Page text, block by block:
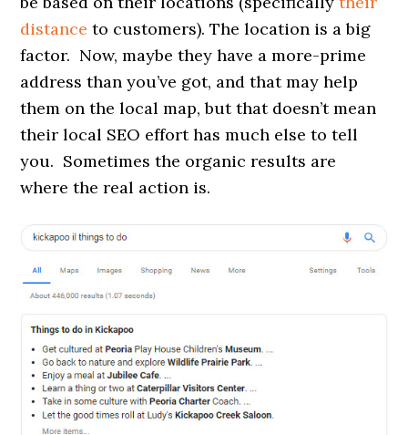
distance to customers). The location is a big
factor. Now, maybe they have a more-prime
address than you’ve got, and that may help
them on the local map, but that doesn’t mean
their local SEO effort has much else to tell
you. Sometimes the organic results are
where the real action is.